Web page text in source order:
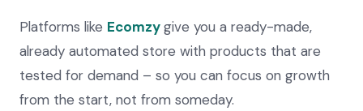
Platforms like Ecomzygive you a ready-made,
already automated store with products that are
tested for demand – so you can focus on growth
from the start, not from someday.